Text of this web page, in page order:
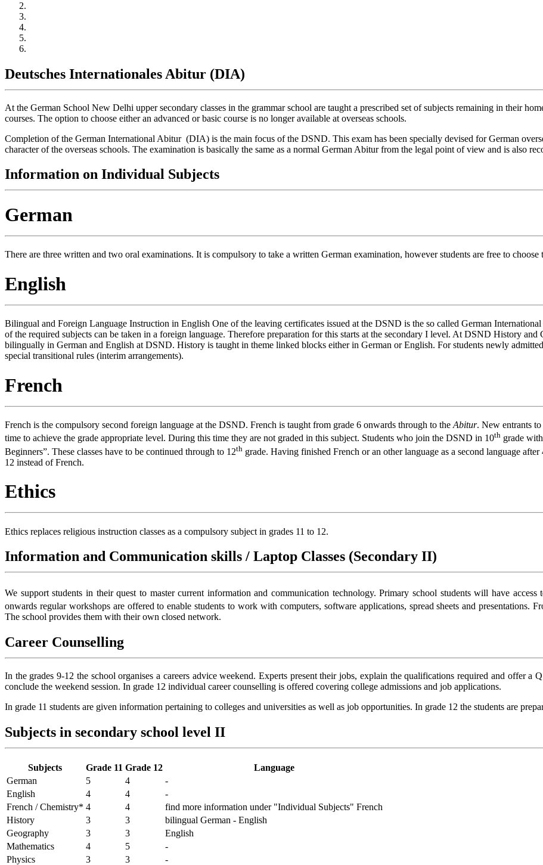
Deutsches Internationales Abitur (DIA)
At the German School New Delhi upper secondary classes in the grammar school are taught a prescribed set of subjects remaining in their
courses. The option to choose either an advanced or basic course is no longer available at overseas schools.
Completion of the German International Abitur (DIA) is the main focus of the DSND. This exam has been specially devised for German
character of the overseas schools. The examination is basically the same as a normal German Abitur from the legal point of view and is also
Information on Individual Subjects
German
There are three written and two oral examinations. It is compulsory to take a written German examination, however students are free to choose
English
Bilingual and Foreign Language Instruction in English One of the leaving certificates issued at the DSND is the so called German
of the required subjects can be taken in a foreign language. Therefore preparation for this starts at the secondary I level. At DSND History
bilingually in German and English at DSND. History is taught in theme linked blocks either in German or English. For students newly
special transitional rules (interim arrangements).
French
French is the compulsory second foreign language at the DSND. French is taught from grade 6 onwards through to the Abitur. New entrants
time to achieve the grade appropriate level. During this time they are not graded in this subject. Students who join the DSND in 10th grade
Beginners”. These classes have to be continued through to 12th grade. Having finished French or an other language as a second language
12 instead of French.
Ethics
Ethics replaces religious instruction classes as a compulsory subject in grades 11 to 12.
Information and Communication skills / Laptop Classes (Secondary II)
We support students in their quest to master current information and communication technology. Primary school students will have
onwards regular workshops are offered to enable students to work with computers, software applications, spread sheets and presentations.
The school provides them with their own closed network.
Career Counselling
In the grades 9-12 the school organises a careers advice weekend. Experts present their jobs, explain the qualifications required and offer
conclude the weekend session. In grade 12 individual career counselling is offered covering college admissions and job applications.
In grade 11 students are given information pertaining to colleges and universities as well as job opportunities. In grade 12 the students are
Subjects in secondary school level II
Subjects Grade 11 Grade 12
Language
German
5 4
-
English
4 4
-
French / Chemistry* 4 4
find more information under "Individual Subjects" French
History
3 3
bilingual German - English
Geography
3 3
English
Mathematics
4 5
-
Physics
3 3
-